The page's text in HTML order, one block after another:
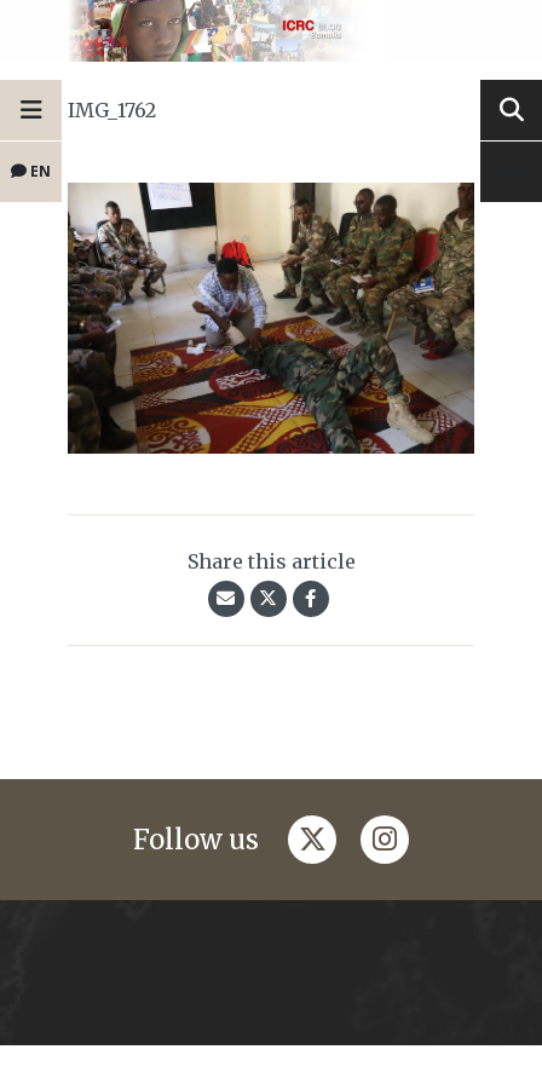
EN
IMG_1762
Share this article
Follow us twitterinstagram